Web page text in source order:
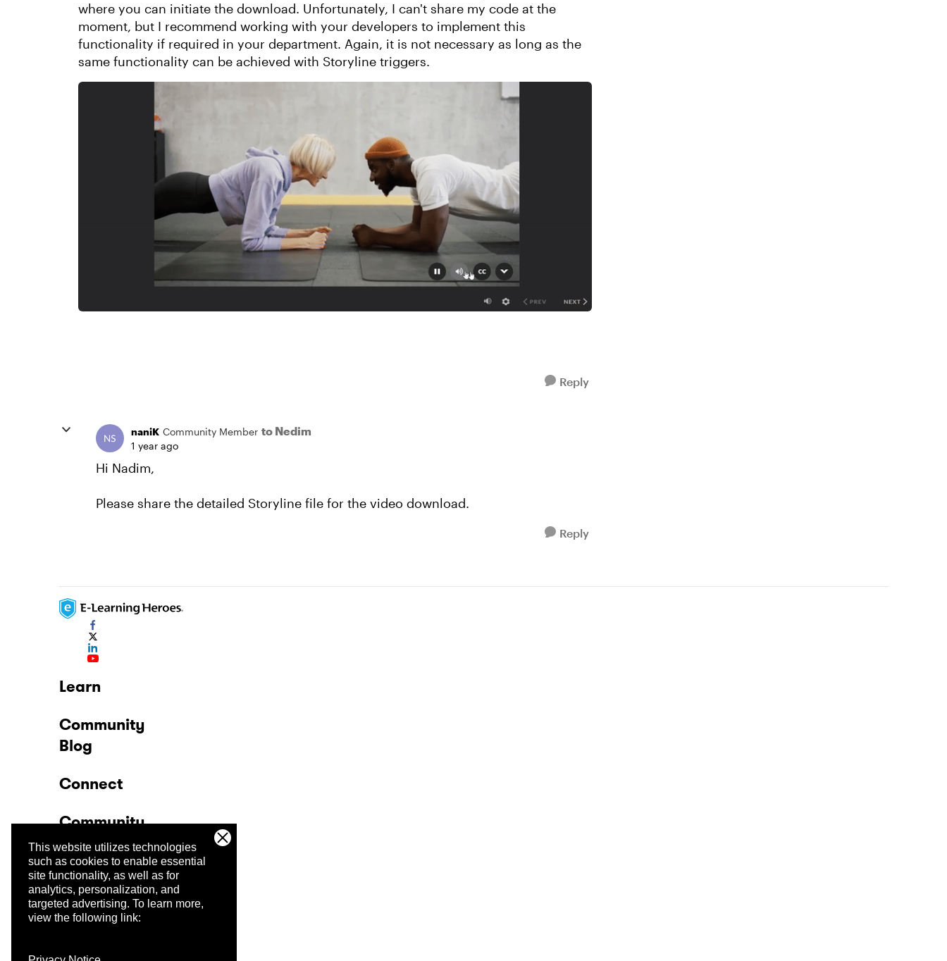
This website utilizes technologies
such as cookies to enable essential
site functionality, as well as for
analytics, personalization, and
targeted advertising. To learn more,
view the following link:
where you can initiate the download. Unfortunately, I can't share my code at the
moment, but I recommend working with your developers to implement this
functionality if required in your department. Again, it is not necessary as long as the
same functionality can be achieved with Storyline triggers.
Reply
naniK Community Member to Nedim
1 year ago
Hi Nadim,
Please share the detailed Storyline file for the video download.
Reply
Learn
Community
Blog
Connect
Community
Company
Trust Center